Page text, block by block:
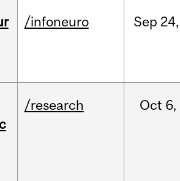
/infoneuro Sep 24,
/research Oct 6,